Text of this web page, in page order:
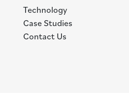
Technology
Case Studies
Contact Us